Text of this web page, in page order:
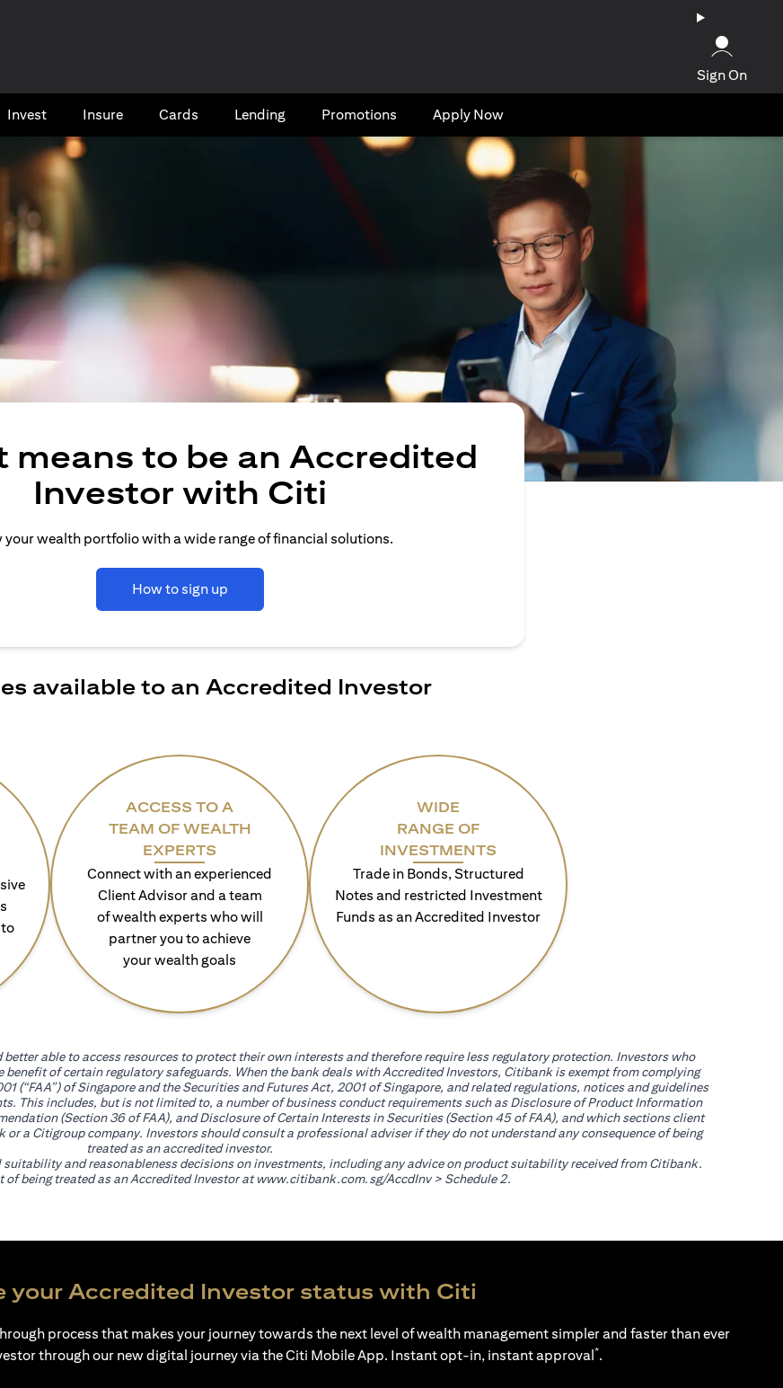
Sign On
Invest Insure Cards​ Lending Promotions Apply Now
means to be an Accredited
Investor with Citi
your wealth portfolio with a wide range of financial solutions.
How to sign up
available to an Accredited Investor
ACCESS TO A
TEAM OF WEALTH
EXPERTS
Connect with an experienced
Client Advisor and a team
of wealth experts who will
partner you to achieve
your wealth goals
WIDE
RANGE OF
INVESTMENTS
Trade in Bonds, Structured
Notes and restricted Investment
Funds as an Accredited Investor
able to access resources to protect their own interests and therefore require less regulatory protection. Investors who
benefit of certain regulatory safeguards. When the bank deals with Accredited Investors, Citibank is exempt from complying
(“FAA”) of Singapore and the Securities and Futures Act, 2001 of Singapore, and related regulations, notices and guidelines
This includes, but is not limited to, a number of business conduct requirements such as Disclosure of Product Information
(Section 36 of FAA), and Disclosure of Certain Interests in Securities (Section 45 of FAA), and which sections client
a Citigroup company. Investors should consult a professional adviser if they do not understand any consequence of being
treated as an accredited investor.
and reasonableness decisions on investments, including any advice on product suitability received from Citibank.
of being treated as an Accredited Investor atwww.citibank.com.sg/AccdInv(opens in a new tab)
> Schedule 2.
your Accredited Investor status with Citi
process that makes your journey towards the next level of wealth management simpler and faster than ever
through our new digital journey via the Citi Mobile App. Instant opt-in, instant approval*.